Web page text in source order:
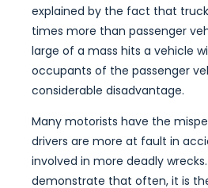
explained by the fact that
times more than passenger
large of a mass hits a vehicle
occupants of the passenger
considerable disadvantage.
Many motorists have the
drivers are more at fault in
involved in more deadly
demonstrate that often, it is